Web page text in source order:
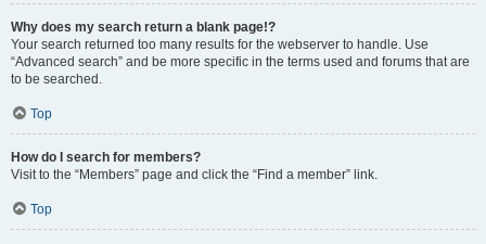
Why does my search return a blank page!?
Your search returned too many results for the webserver to handle. Use
“Advanced search” and be more specific in the terms used and forums that are
to be searched.
Top
How do I search for members?
Visit to the “Members” page and click the “Find a member” link.
Top